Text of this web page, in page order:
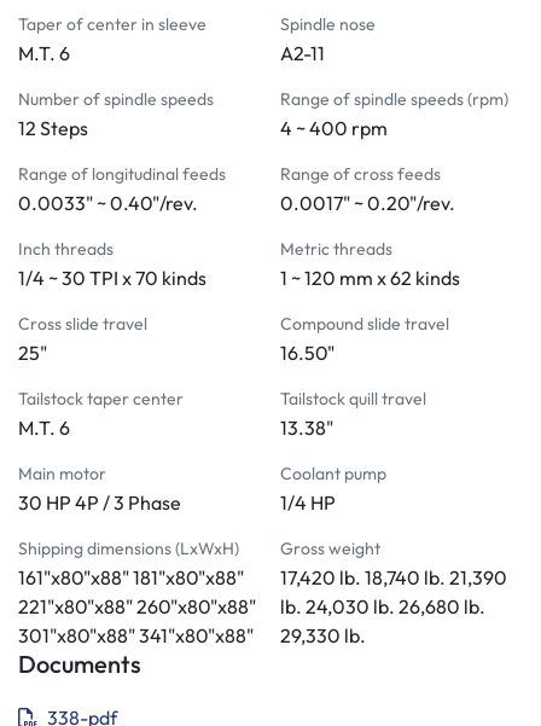
A locked safe device protects feeding and threading
operations
STANDARD ACCESSORIES:
Center sleeve
Coolant system
Tailstock with a two-speed quill feed
Removable gap
Leveling screws and pads
Tool box with tools
MACHINE INCLUDES:
Steady rest with rollers
45" face plate with 4-jaw
Auto lubrication system
Electromagnetic brake
4-way tool post
Halogen work light
Chuck cover with limit switch
Taper of center in sleeve
M.T. 6
Spindle nose
A2-11
Number of spindle speeds
12 Steps
Range of spindle speeds (rpm)
4 ~ 400 rpm
Range of longitudinal feeds
0.0033" ~ 0.40"/rev.
Range of cross feeds
0.0017" ~ 0.20"/rev.
Inch threads
1/4 ~ 30 TPI x 70 kinds
Metric threads
1 ~ 120 mm x 62 kinds
Cross slide travel
25"
Compound slide travel
16.50"
Tailstock taper center
M.T. 6
Tailstock quill travel
13.38"
Main motor
30 HP 4P / 3 Phase
Coolant pump
1/4 HP
Shipping dimensions (LxWxH)
161"x80"x88" 181"x80"x88"
221"x80"x88" 260"x80"x88"
301"x80"x88" 341"x80"x88"
Gross weight
17,420 lb. 18,740 lb. 21,390
lb. 24,030 lb. 26,680 lb.
29,330 lb.
Documents
338-pdf